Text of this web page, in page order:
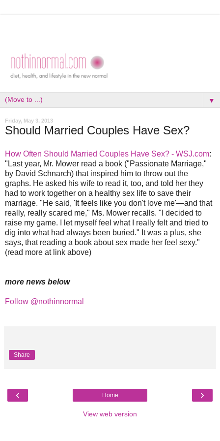
▼
Friday, May 3, 2013
Should Married Couples Have Sex?
How Often Should Married Couples Have Sex? - WSJ.com:
"Last year, Mr. Mower read a book ("Passionate Marriage,"
by David Schnarch) that inspired him to throw out the
graphs. He asked his wife to read it, too, and told her they
had to work together on a healthy sex life to save their
marriage. "He said, 'It feels like you don't love me'—and that
really, really scared me," Ms. Mower recalls. "I decided to
raise my game. I let myself feel what I really felt and tried to
dig into what had always been buried." It was a plus, she
says, that reading a book about sex made her feel sexy."
(read more at link above)
more news below
Follow @nothinnormal
Share
‹ ›
Home
View web version